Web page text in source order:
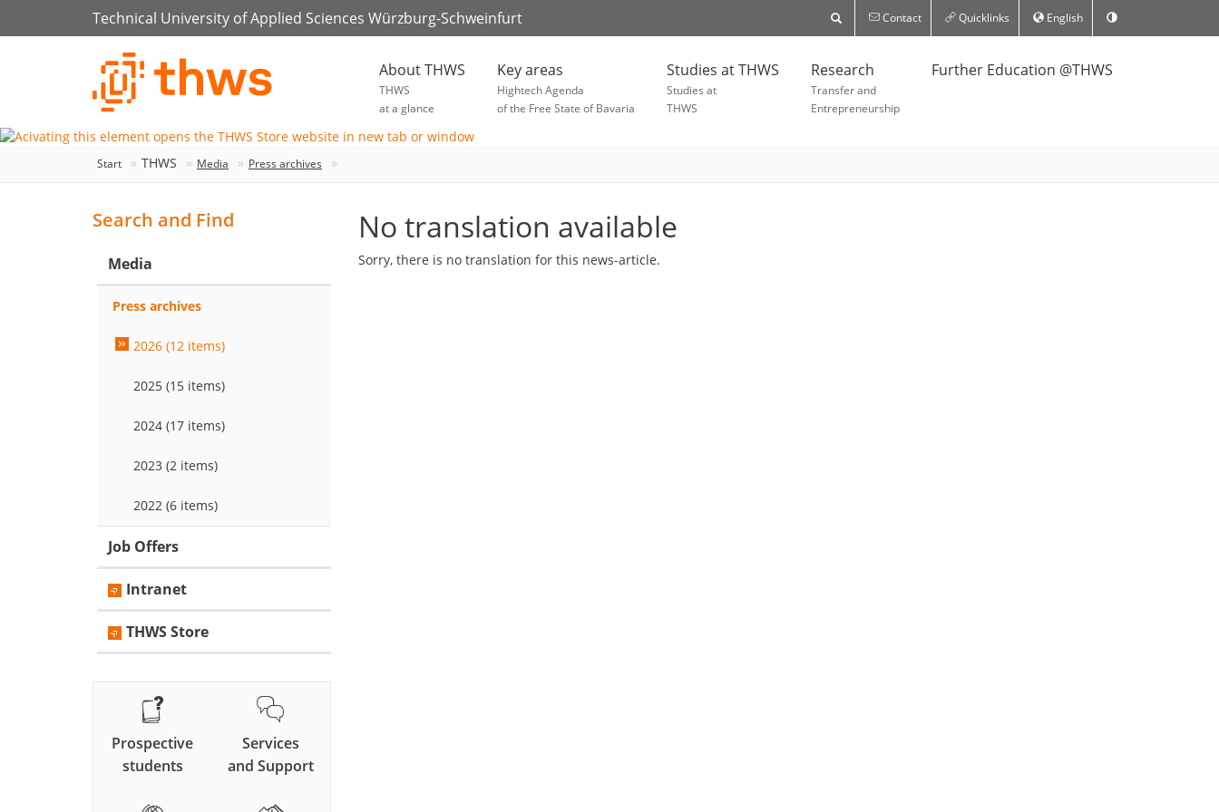
Technical University of Applied Sciences Würzburg-Schweinfurt Contact Quicklinks English
About THWS
THWS
at a glance
Key areas
Hightech Agenda
of the Free State of Bavaria
Studies at THWS
Studies at
THWS
Research
Transfer and
Entrepreneurship
Further Education @THWS
Start THWS Media Press archives
No translation available
Sorry, there is no translation for this news-article.
Search and Find
Media
Press archives
2026 (12 items)
2025 (15 items)
2024 (17 items)
2023 (2 items)
2022 (6 items)
Job Offers
Intranet
THWS Store
Prospective
students
Services
and Support